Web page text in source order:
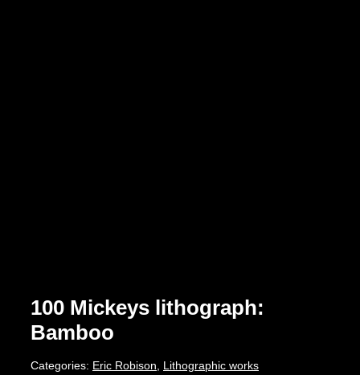
100 Mickeys lithograph:
Bamboo
Categories: Eric Robison Lithographic works